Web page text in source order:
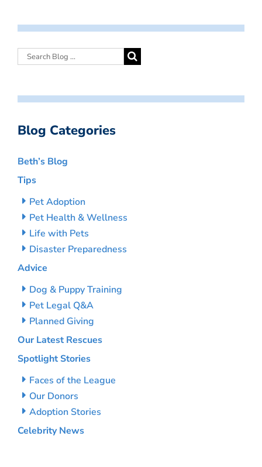
Blog Categories
Beth’s Blog
Tips
Pet Adoption
Pet Health & Wellness
Life with Pets
Disaster Preparedness
Advice
Dog & Puppy Training
Pet Legal Q&A
Planned Giving
Our Latest Rescues
Spotlight Stories
Faces of the League
Our Donors
Adoption Stories
Celebrity News